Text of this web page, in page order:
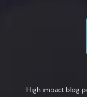
High impact blog